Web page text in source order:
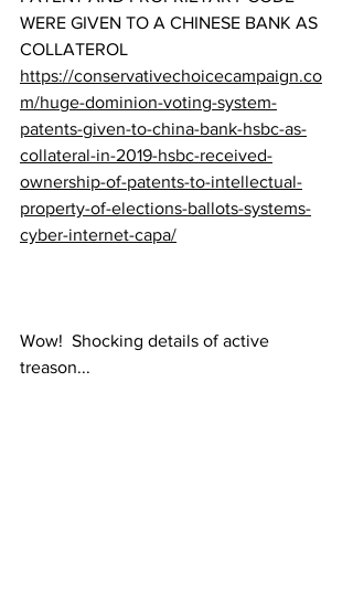
WERE GIVEN TO A CHINESE BANK AS
COLLATEROL
https://conservativechoicecampaign.co
m/huge-dominion-voting-system-
patents-given-to-china-bank-hsbc-as-
collateral-in-2019-hsbc-received-
ownership-of-patents-to-intellectual-
property-of-elections-ballots-systems-
cyber-internet-capa/
Wow!  Shocking details of active
treason...